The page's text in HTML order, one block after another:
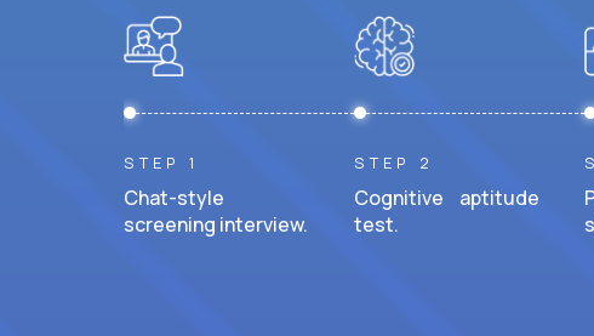
STEP 1
Chat-style
screening interview.
STEP 2
Cognitive aptitude
test.